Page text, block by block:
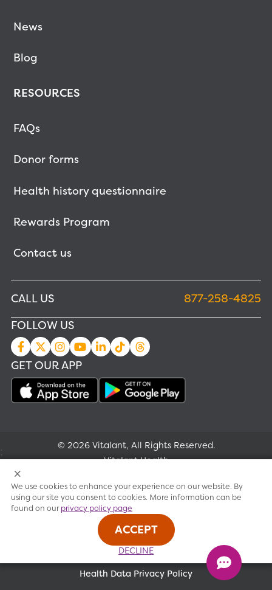
News
Blog
RESOURCES
FAQs
Donor forms
Health history questionnaire
Rewards Program
Contact us
CALL US
877-258-4825
FOLLOW US
GET OUR APP
© 2026 Vitalant, All Rights Reserved.
Vitalant Health
Research
Terms of use
Privacy policy
Health Data Privacy Policy
;
We use cookies to enhance your experience on our website. By
using our site you consent to cookies. More information can be
found on ourprivacy policy page
ACCEPT
DECLINE